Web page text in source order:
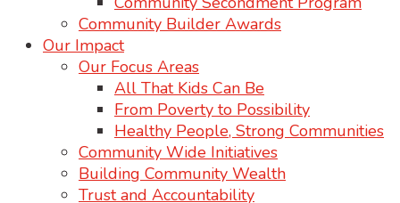
Community Builder Awards
Our Impact
Our Focus Areas
All That Kids Can Be
From Poverty to Possibility
Healthy People, Strong Communities
Community Wide Initiatives
Building Community Wealth
Trust and Accountability